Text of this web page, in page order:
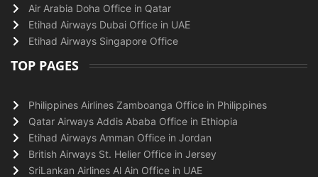
Air Arabia Doha Office in Qatar
Etihad Airways Dubai Office in UAE
Etihad Airways Singapore Office
TOP PAGES
Philippines Airlines Zamboanga Office in Philippines
Qatar Airways Addis Ababa Office in Ethiopia
Etihad Airways Amman Office in Jordan
British Airways St. Helier Office in Jersey
SriLankan Airlines Al Ain Office in UAE